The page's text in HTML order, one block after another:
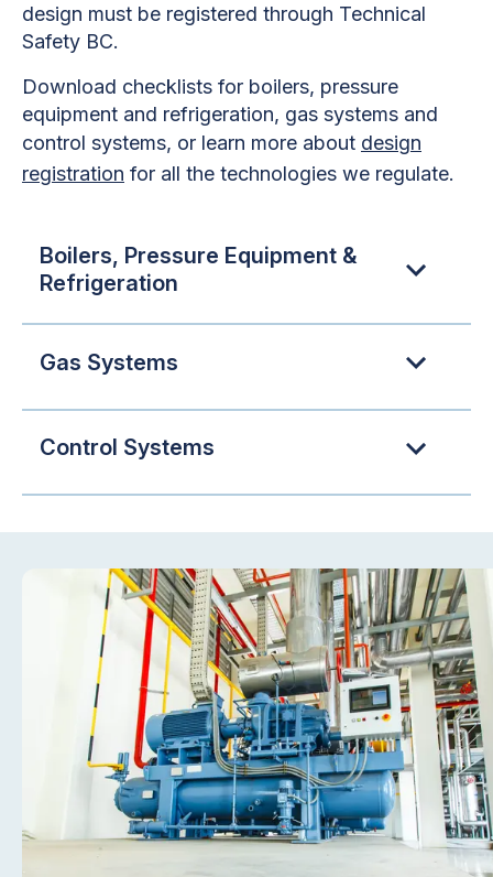
design must be registered through Technical
Safety BC.
Download checklists for boilers, pressure
equipment and refrigeration, gas systems and
control systems, or learn more about design
registration for all the technologies we regulate.
Boilers, Pressure Equipment &
Refrigeration
Gas Systems
Control Systems